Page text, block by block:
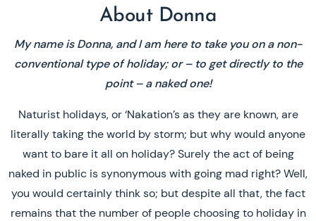
About Donna
My name is Donna, and I am here to take you on a non-
conventional type of holiday; or – to get directly to the
point – a naked one!
Naturist holidays, or ‘Nakation’s as they are known, are
literally taking the world by storm; but why would anyone
want to bare it all on holiday? Surely the act of being
naked in public is synonymous with going mad right? Well,
you would certainly think so; but despite all that, the fact
remains that the number of people choosing to holiday in